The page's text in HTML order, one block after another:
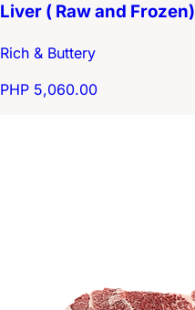
Liver ( Raw and Frozen)
Rich & Buttery
PHP 5,060.00